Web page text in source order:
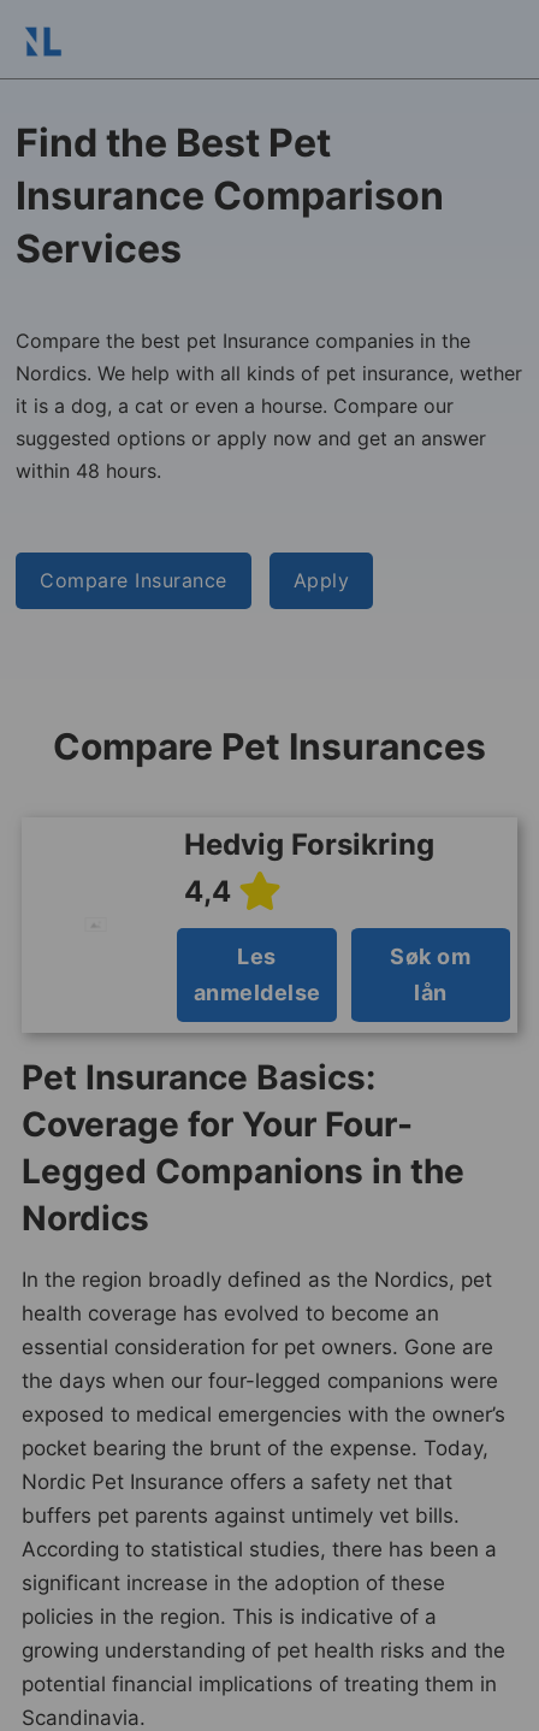
Find the Best Pet
Insurance Comparison
Services
Compare the best pet Insurance companies in the
Nordics. We help with all kinds of pet insurance, wether
it is a dog, a cat or even a hourse. Compare our
suggested options or apply now and get an answer
within 48 hours.
Compare Insurance Apply
Compare Pet Insurances
Hedvig Forsikring
4,4
Les
anmeldelse
Søk om
lån
Pet Insurance Basics:
Coverage for Your Four-
Legged Companions in the
Nordics
In the region broadly defined as the Nordics, pet
health coverage has evolved to become an
essential consideration for pet owners. Gone are
the days when our four-legged companions were
exposed to medical emergencies with the owner’s
pocket bearing the brunt of the expense. Today,
Nordic Pet Insurance offers a safety net that
buffers pet parents against untimely vet bills.
According to statistical studies, there has been a
significant increase in the adoption of these
policies in the region. This is indicative of a
growing understanding of pet health risks and the
potential financial implications of treating them in
Scandinavia.